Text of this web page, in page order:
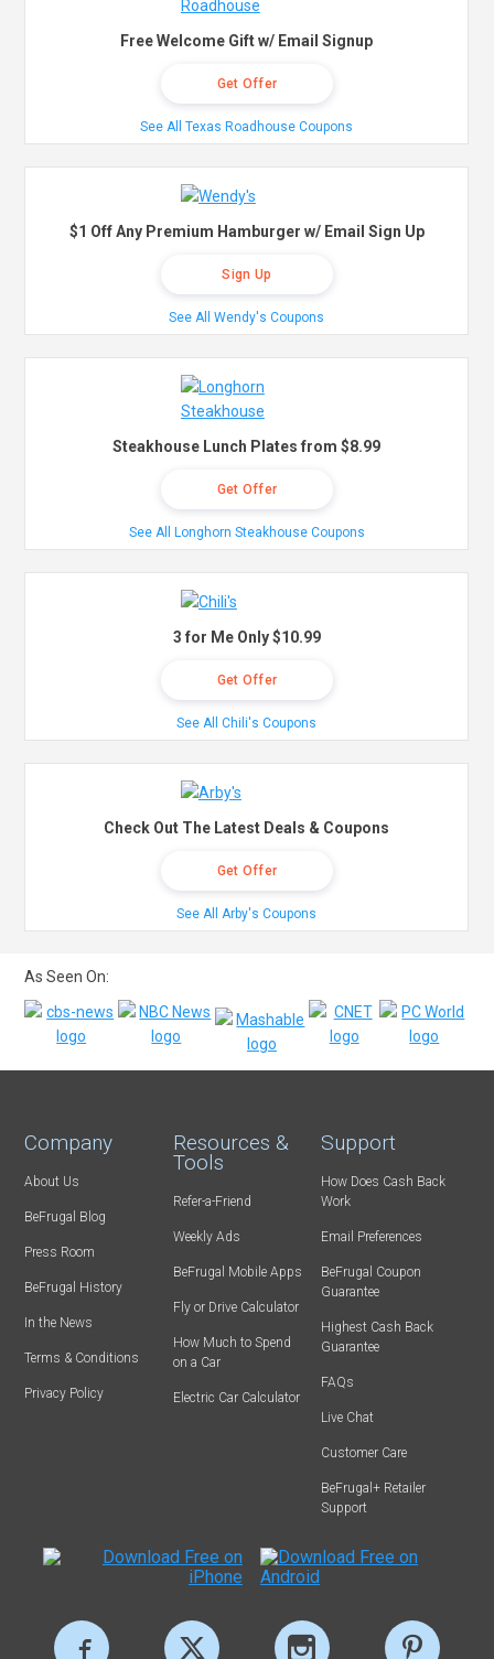
Free Welcome Gift w/ Email Signup
Get Offer
See All Texas Roadhouse Coupons
$1 Off Any Premium Hamburger w/ Email Sign Up
Sign Up
See All Wendy's Coupons
Steakhouse Lunch Plates from $8.99
Get Offer
See All Longhorn Steakhouse Coupons
3 for Me Only $10.99
Get Offer
See All Chili's Coupons
Check Out The Latest Deals & Coupons
Get Offer
See All Arby's Coupons
As Seen On:
Company
About Us
BeFrugal Blog
Press Room
BeFrugal History
In the News
Terms & Conditions
Privacy Policy
Resources &
Tools
Refer-a-Friend
Weekly Ads
BeFrugal Mobile Apps
Fly or Drive Calculator
How Much to Spend
on a Car
Electric Car Calculator
Support
How Does Cash Back
Work
Email Preferences
BeFrugal Coupon
Guarantee
Highest Cash Back
Guarantee
FAQs
Live Chat
Customer Care
BeFrugal+ Retailer
Support